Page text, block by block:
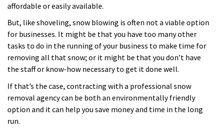
affordable or easily available.
But, like shoveling, snow blowing is often not a viable option
for businesses. It might be that you have too many other
tasks to do in the running of your business to make time for
removing all that snow; or it might be that you don’t have
the staff or know-how necessary to get it done well.
If that’s the case, contracting with a professional snow
removal agency can be both an environmentally friendly
option and it can help you save money and time in the long
run.